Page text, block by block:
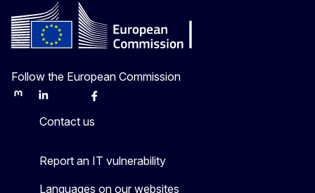
Follow the European Commission
MastodonLinkedInBlueskyFacebook
Contact us
Report an IT vulnerability
Languages on our websites